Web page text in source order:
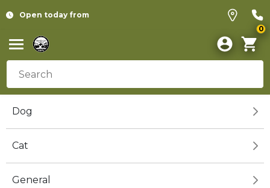
Open today from
0
Dog
Cat
General